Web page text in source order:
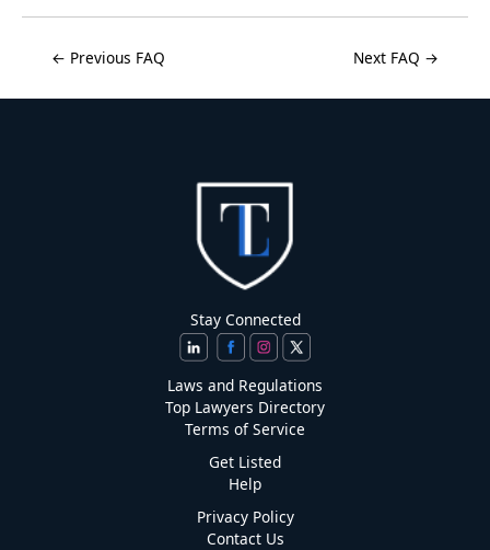
← Previous FAQ Next FAQ →
Stay Connected
Laws and Regulations
Top Lawyers Directory
Terms of Service
Get Listed
Help
Privacy Policy
Contact Us